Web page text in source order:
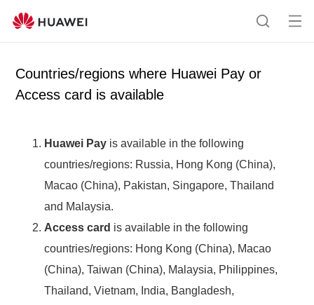
Countries/regions where Huawei Pay or
Access card is available
Huawei Pay is available in the following
countries/regions: Russia, Hong Kong (China),
Macao (China), Pakistan, Singapore, Thailand
and Malaysia.
Access card is available in the following
countries/regions: Hong Kong (China), Macao
(China), Taiwan (China), Malaysia, Philippines,
Thailand, Vietnam, India, Bangladesh,